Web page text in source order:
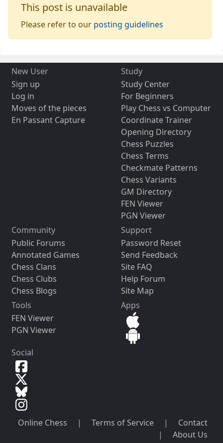
This post is unavailable
Please refer to our posting guidelines
New User
Sign up
Log in
Moves of the pieces
En Passant Capture
Study
Study Center
For Beginners
Play Chess vs Computer
Coordinate Trainer
Opening Directory
Chess Puzzles
Chess Terms
Checkmate Patterns
Chess Variants
GM Directory
FEN Viewer
PGN Viewer
Community
Public Forums
Annotated Games
Chess Clans
Chess Clubs
Chess Blogs
Support
Password Reset
Send Feedback
Site FAQ
Help Forum
Site Map
Tools
FEN Viewer
PGN Viewer
Apps
Social
Online Chess | Terms of Service |
Contact
|
About Us